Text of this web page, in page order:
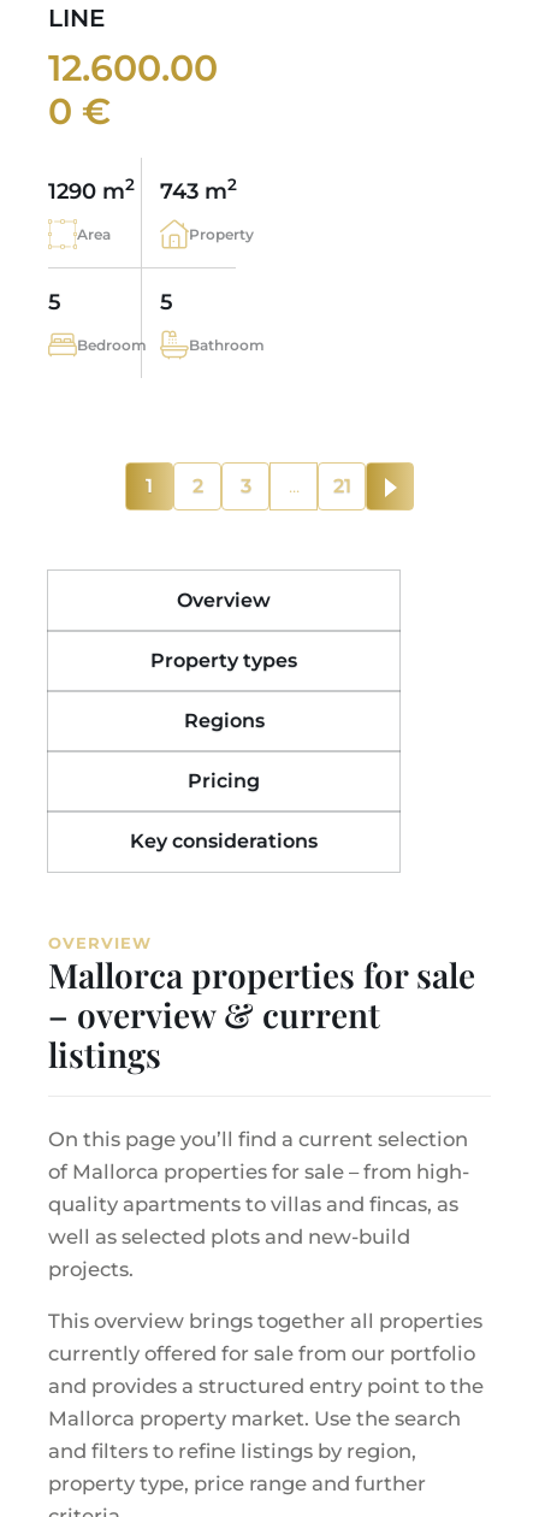
LINE
12.600.00
0 €
1290 m2
Area
743 m2
Property
5
Bedroom
5
Bathroom
1 2 3 ... 21
Overview
Property types
Regions
Pricing
Key considerations
OVERVIEW
Mallorca properties for sale
– overview & current
listings
On this page you’ll find a current selection
of Mallorca properties for sale – from high-
quality apartments to villas and fincas, as
well as selected plots and new-build
projects.
This overview brings together all properties
currently offered for sale from our portfolio
and provides a structured entry point to the
Mallorca property market. Use the search
and filters to refine listings by region,
property type, price range and further